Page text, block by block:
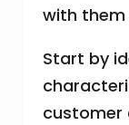
with
Start by
customer